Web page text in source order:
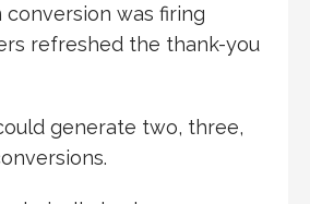
was firing
refreshed the thank-you
generate two, three,